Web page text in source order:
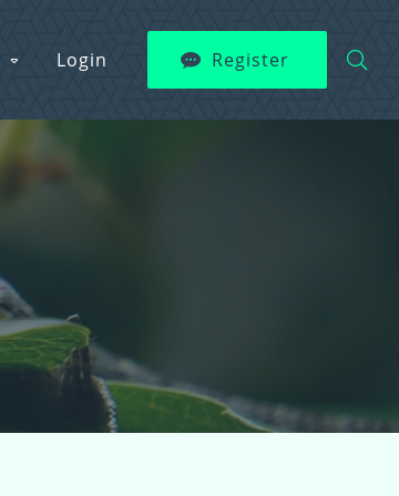
Login Register